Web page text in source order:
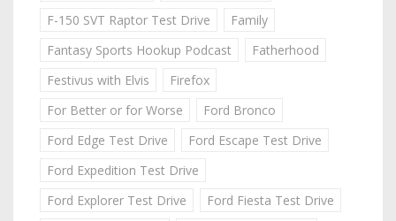
F-150 SVT Raptor Test Drive
Family
Fantasy Sports Hookup Podcast
Fatherhood
Festivus with Elvis
Firefox
For Better or for Worse
Ford Bronco
Ford Edge Test Drive
Ford Escape Test Drive
Ford Expedition Test Drive
Ford Explorer Test Drive
Ford Fiesta Test Drive